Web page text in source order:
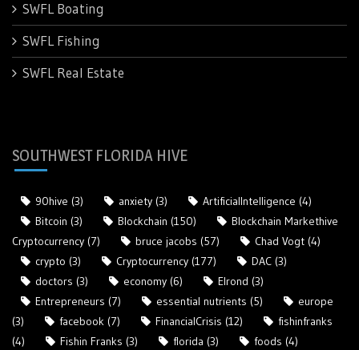
SWFL Boating
SWFL Fishing
SWFL Real Estate
SOUTHWEST FLORIDA HIVE
90hive (3) anxiety (3) ArtificialIntelligence (4)
Bitcoin (3) Blockchain (150)
Blockchain Markethive
Cryptocurrency (7) bruce jacobs (57) Chad Vogt (4)
crypto (3) Cryptocurrency (177) DAC (3)
doctors (3) economy (6) Elrond (3)
Entrepreneurs (7) essential nutrients (5)
europe
(3)
facebook (7) FinancialCrisis (12)
fishinfranks
(4)
Fishin Franks (3) florida (3) foods (4)